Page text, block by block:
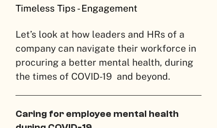
Timeless Tips - Engagement
Let’s look at how leaders and HRs of a
company can navigate their workforce in
procuring a better mental health, during
the times of COVID-19 and beyond.
Caring for employee mental health